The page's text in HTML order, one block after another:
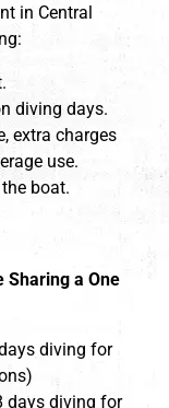
in Central
diving days.
extra charges
use.
boat.
Sharing a One
diving for
days diving for